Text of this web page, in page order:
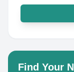
Find Your